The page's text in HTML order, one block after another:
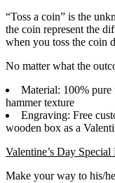
“Toss a coin” is the
the coin represent the
when you toss the coin
No matter what the
Material: 100% pure
hammer texture
Engraving: Free
wooden box as a
Valentine’s Day
Make your way to his/